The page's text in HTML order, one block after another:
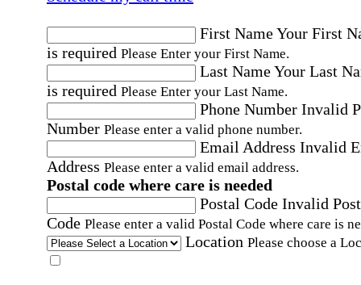
First NameYour First
is required Please Enter your First Name.
Last NameYour Last
is required Please Enter your Last Name.
Phone Number Invalid
Number Please enter a valid phone number.
Email Address Invalid
Address Please enter a valid email address.
Postal code where care is needed
Postal Code Invalid
Code Please enter a valid Postal Code where care is
Location Please choose a